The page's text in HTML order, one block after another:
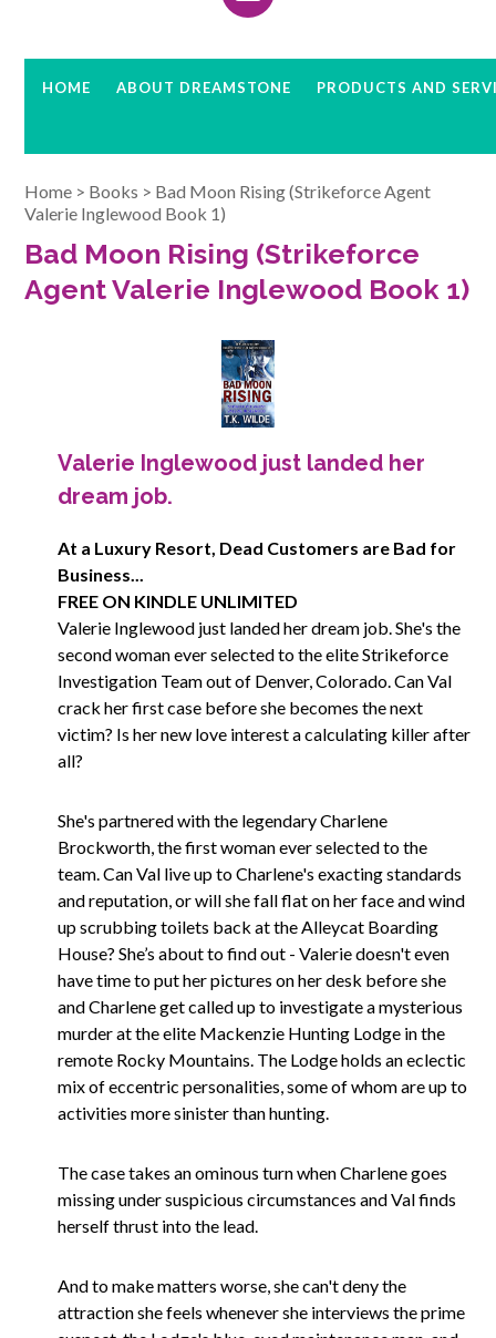
HOME ABOUT DREAMSTONE PRODUCTS AND
Home > Books > Bad Moon Rising (Strikeforce Agent
Valerie Inglewood Book 1)
Bad Moon Rising (Strikeforce
Agent Valerie Inglewood Book 1)
Valerie Inglewood just landed her
dream job.
At a Luxury Resort, Dead Customers are Bad for
Business...
FREE ON KINDLE UNLIMITED
Valerie Inglewood just landed her dream job. She's the
second woman ever selected to the elite Strikeforce
Investigation Team out of Denver, Colorado. Can Val
crack her first case before she becomes the next
victim? Is her new love interest a calculating killer after
all?
She's partnered with the legendary Charlene
Brockworth, the first woman ever selected to the
team. Can Val live up to Charlene's exacting standards
and reputation, or will she fall flat on her face and wind
up scrubbing toilets back at the Alleycat Boarding
House? She’s about to find out - Valerie doesn't even
have time to put her pictures on her desk before she
and Charlene get called up to investigate a mysterious
murder at the elite Mackenzie Hunting Lodge in the
remote Rocky Mountains. The Lodge holds an eclectic
mix of eccentric personalities, some of whom are up to
activities more sinister than hunting.
The case takes an ominous turn when Charlene goes
missing under suspicious circumstances and Val finds
herself thrust into the lead.
And to make matters worse, she can't deny the
attraction she feels whenever she interviews the prime